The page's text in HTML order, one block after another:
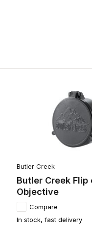
Butler Creek
Butler Creek Flip
Objective
Compare
In stock, fast delivery